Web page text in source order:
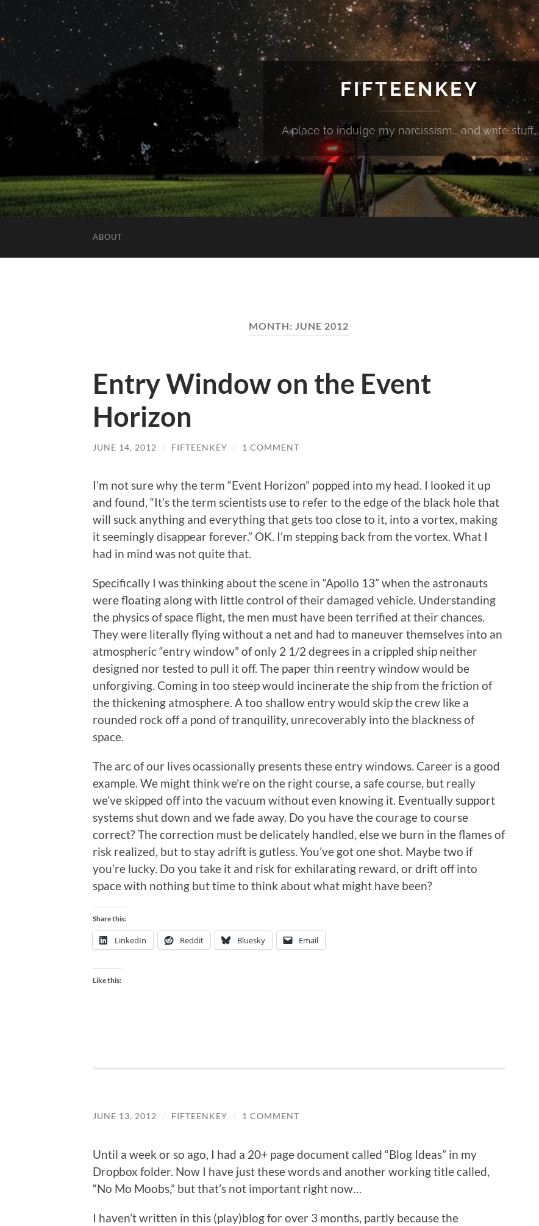
FIFTEENKEY
A place to indulge my narcissism... and write stuff...
ABOUT
MONTH: JUNE 2012
Entry Window on the Event
Horizon
JUNE 14, 2012 / FIFTEENKEY / 1 COMMENT
I’m not sure why the term “Event Horizon” popped into my head. I looked it up
and found, “It’s the term scientists use to refer to the edge of the black hole that
will suck anything and everything that gets too close to it, into a vortex, making
it seemingly disappear forever.” OK. I’m stepping back from the vortex. What I
had in mind was not quite that.
Specifically I was thinking about the scene in “Apollo 13” when the astronauts
were floating along with little control of their damaged vehicle. Understanding
the physics of space flight, the men must have been terrified at their chances.
They were literally flying without a net and had to maneuver themselves into an
atmospheric “entry window” of only 2 1/2 degrees in a crippled ship neither
designed nor tested to pull it off. The paper thin reentry window would be
unforgiving. Coming in too steep would incinerate the ship from the friction of
the thickening atmosphere. A too shallow entry would skip the crew like a
rounded rock off a pond of tranquility, unrecoverably into the blackness of
space.
The arc of our lives ocassionally presents these entry windows. Career is a good
example. We might think we’re on the right course, a safe course, but really
we’ve skipped off into the vacuum without even knowing it. Eventually support
systems shut down and we fade away. Do you have the courage to course
correct? The correction must be delicately handled, else we burn in the flames of
risk realized, but to stay adrift is gutless. You’ve got one shot. Maybe two if
you’re lucky. Do you take it and risk for exhilarating reward, or drift off into
space with nothing but time to think about what might have been?
Share this:
LinkedIn Reddit Bluesky Email
Like this:
JUNE 13, 2012 / FIFTEENKEY / 1 COMMENT
Until a week or so ago, I had a 20+ page document called “Blog Ideas” in my
Dropbox folder. Now I have just these words and another working title called,
“No Mo Moobs,” but that’s not important right now…
I haven’t written in this (play)blog for over 3 months, partly because the